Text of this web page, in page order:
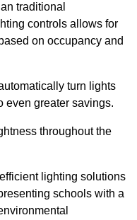
traditional
controls allows for
on occupancy and
turn lights
even greater savings.
throughout the
lighting solutions
schools with a